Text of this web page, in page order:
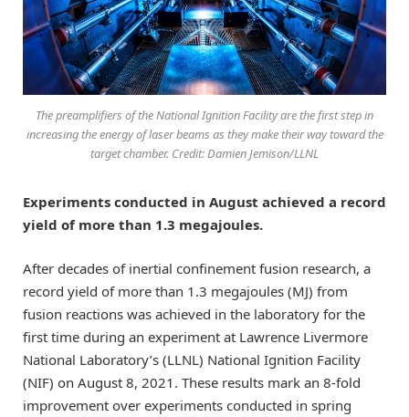
The preamplifiers of the National Ignition Facility are the first step in
increasing the energy of laser beams as they make their way toward the
target chamber. Credit: Damien Jemison/LLNL
Experiments conducted in August achieved a record
yield of more than 1.3 megajoules.
After decades of inertial confinement fusion research, a
record yield of more than 1.3 megajoules (MJ) from
fusion reactions was achieved in the laboratory for the
first time during an experiment at Lawrence Livermore
National Laboratory’s (LLNL) National Ignition Facility
(NIF) on August 8, 2021. These results mark an 8-fold
improvement over experiments conducted in spring